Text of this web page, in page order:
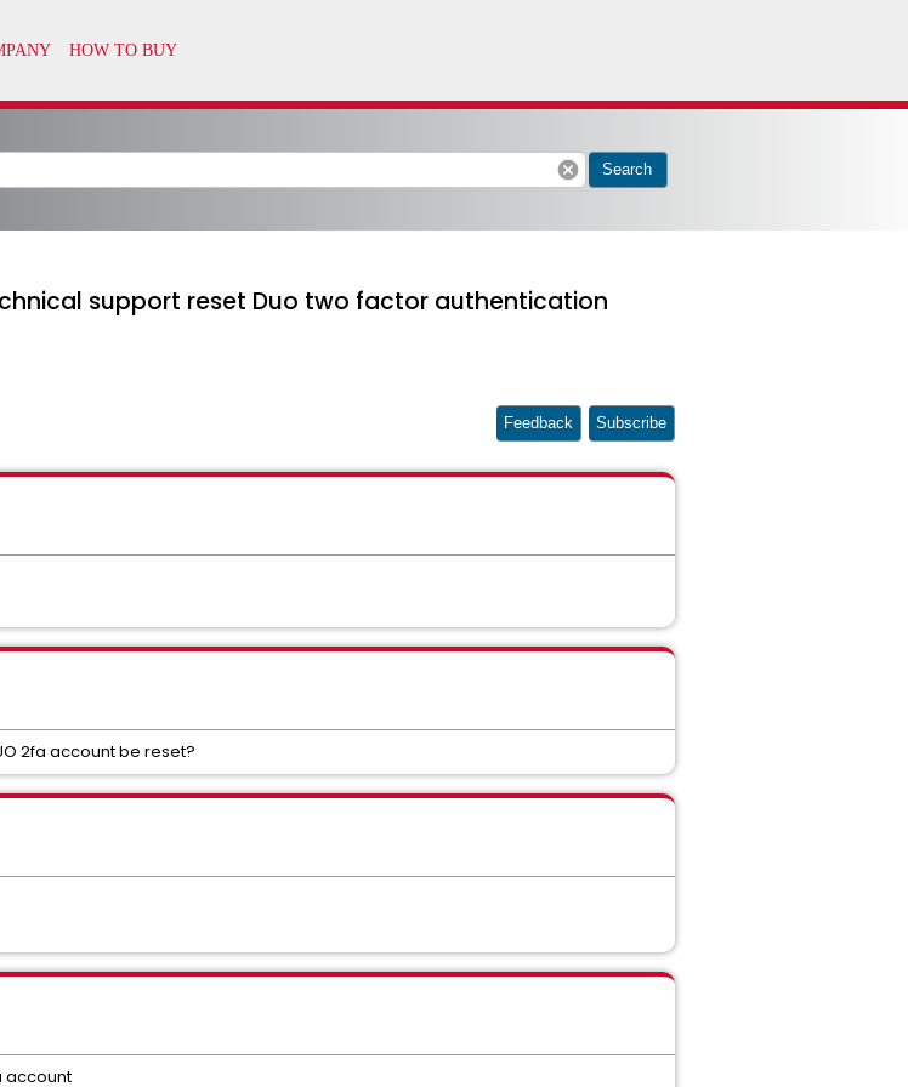
cancel Search
support reset Duo two factor authentication
Feedback Subscribe
2fa account be reset?
account